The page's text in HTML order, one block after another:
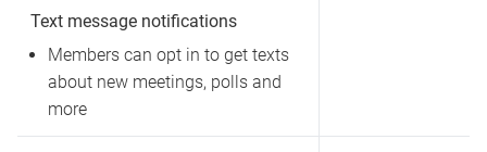
Text message notifications
Members can opt in to get texts
about new meetings, polls and
more